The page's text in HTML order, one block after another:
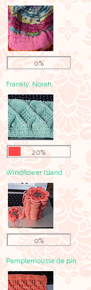
0%
Frankly, Norah.
20%
Windflower Island
0%
Pamplemousse de pin